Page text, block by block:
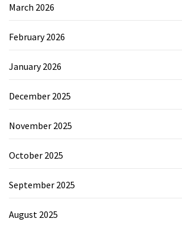
March 2026
February 2026
January 2026
December 2025
November 2025
October 2025
September 2025
August 2025